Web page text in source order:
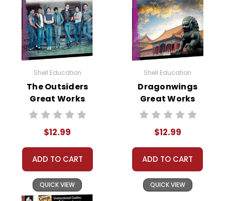
Shell Education
The Outsiders
Great Works
Instructional
Literature
$12.99
ADD TO CART
QUICK VIEW
Shell Education
Dragonwings
Great Works
Instructional
Literature
$12.99
ADD TO CART
QUICK VIEW